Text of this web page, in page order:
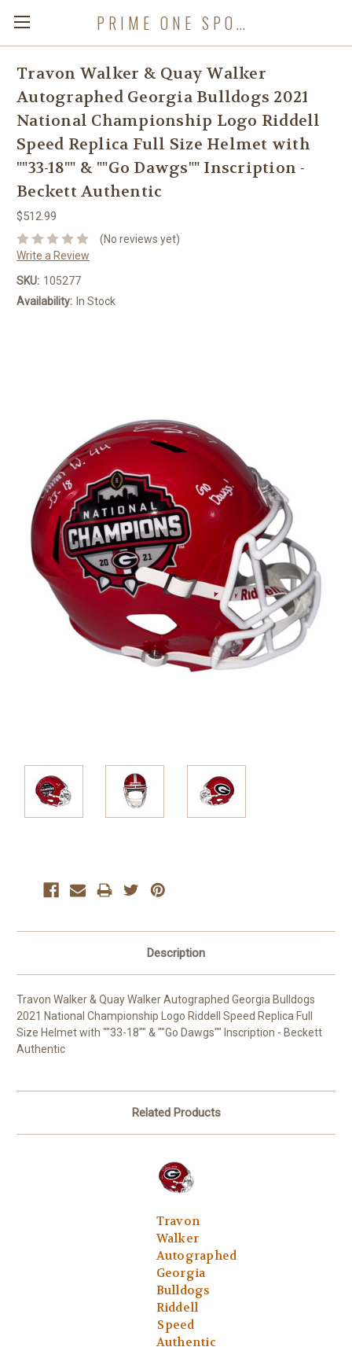
PRIME ONE SPORTS
Travon Walker & Quay Walker
Autographed Georgia Bulldogs 2021
National Championship Logo Riddell
Speed Replica Full Size Helmet with
""33-18"" & ""Go Dawgs"" Inscription -
Beckett Authentic
$512.99
(No reviews yet)
Write a Review
SKU: 105277
Availability: In Stock
Description
Travon Walker & Quay Walker Autographed Georgia Bulldogs
2021 National Championship Logo Riddell Speed Replica Full
Size Helmet with ""33-18"" & ""Go Dawgs"" Inscription - Beckett
Authentic
Related Products
Travon
Walker
Autographed
Georgia
Bulldogs
Riddell
Speed
Authentic